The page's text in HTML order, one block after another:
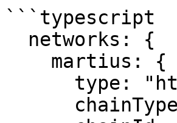
```typescript